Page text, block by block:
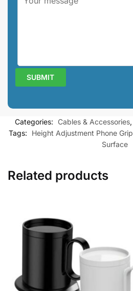
Categories: Cables & Accessories,
Tags:
Height Adjustment Phone Grip
Surface
Related products